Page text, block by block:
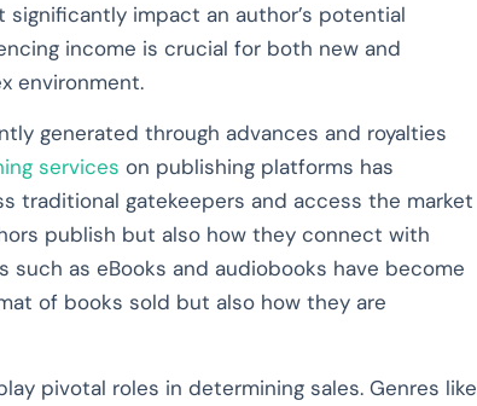
impact an author’s potential
income is crucial for both new and
environment.
generated through advances and royalties
services on publishing platforms has
traditional gatekeepers and access the market
publish but also how they connect with
as eBooks and audiobooks have become
of books sold but also how they are
pivotal roles in determining sales. Genres like